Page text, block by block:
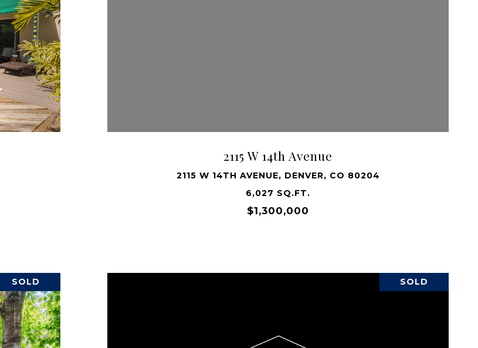
2115 W 14th Avenue
2115 W 14TH AVENUE, DENVER, CO 80204
6,027 SQ.FT.
$1,300,000
SOLD SOLD